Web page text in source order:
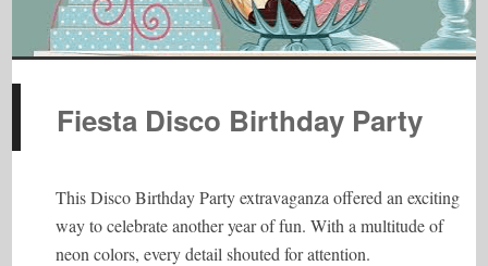
Fiesta Disco Birthday Party
This Disco Birthday Party extravaganza offered an exciting
way to celebrate another year of fun. With a multitude of
neon colors, every detail shouted for attention.